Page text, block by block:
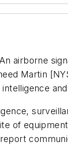
An airborne
Martin
of